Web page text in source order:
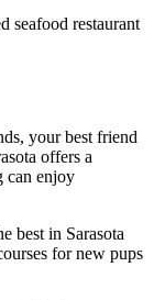
seafood restaurant
your best friend
offers a
can enjoy
best in Sarasota
for new pups